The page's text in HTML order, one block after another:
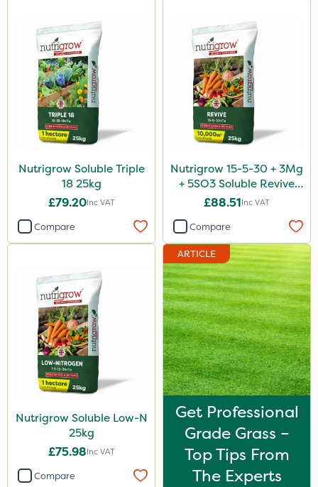
Nutrigrow Soluble Triple
18 25kg
£79.20Inc VAT
Compare
Nutrigrow 15-5-30 + 3Mg
+ 5SO3 Soluble Revive
25kg
£88.51Inc VAT
Compare
Nutrigrow Soluble Low-N
25kg
£75.98Inc VAT
Compare
ARTICLE
Get Professional
Grade Grass –
Top Tips From
The Experts